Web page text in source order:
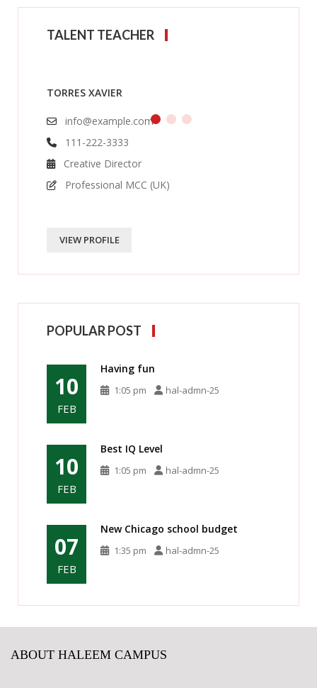
TALENT TEACHER
TORRES XAVIER
info@example.com
111-222-3333
Creative Director
Professional MCC (UK)
VIEW PROFILE
POPULAR POST
10
FEB
Having fun
1:05 pm hal-admn-25
10
FEB
Best IQ Level
1:05 pm hal-admn-25
07
FEB
New Chicago school budget
1:35 pm hal-admn-25
ABOUT HALEEM CAMPUS